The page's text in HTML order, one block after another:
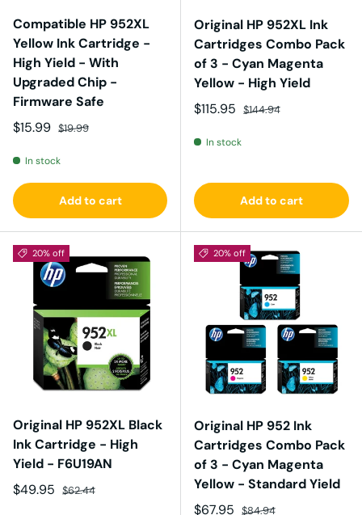
Compatible HP 952XL
Yellow Ink Cartridge -
High Yield - With
Upgraded Chip -
Firmware Safe
Sale price
$15.99 Regular price
$19.99
In stock
Add to cart
Original HP 952XL Ink
Cartridges Combo Pack
of 3 - Cyan Magenta
Yellow - High Yield
Sale price
$115.95 Regular price
$144.94
In stock
Add to cart
20% off
Original HP 952XL Black
Ink Cartridge - High
Yield - F6U19AN
Sale price
$49.95 Regular price
$62.44
20% off
Original HP 952 Ink
Cartridges Combo Pack
of 3 - Cyan Magenta
Yellow - Standard Yield
Sale price
$67.95 Regular price
$84.94